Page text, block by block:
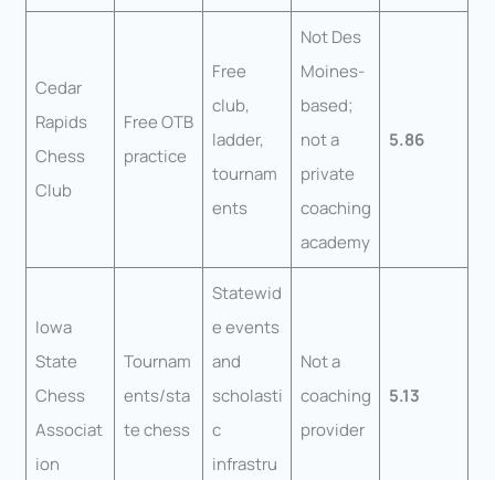
Cedar
Rapids
Chess
Club
Free OTB
practice
Free
club,
ladder,
tournam
ents
Not Des
Moines-
based;
not a
private
coaching
academy
5.86
Iowa
State
Chess
Associat
ion
Tournam
ents/sta
te chess
Statewid
e events
and
scholasti
c
infrastru
Not a
coaching
provider
5.13